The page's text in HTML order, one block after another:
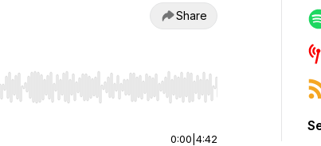
Share
Home/End to jump to start or end. Hold shift to jump
0:00 4:42